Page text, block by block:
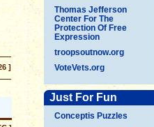
Thomas Jefferson
Center For The
Protection Of Free
Expression
troopsoutnow.org
VoteVets.org
Just For Fun
Conceptis Puzzles
]